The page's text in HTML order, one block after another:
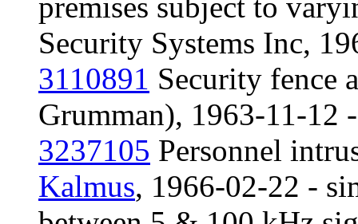
Security Systems Inc,
3110891 Security fence
Grumman), 1963-11-12
3237105 Personnel
Kalmus, 1966-02-22 -